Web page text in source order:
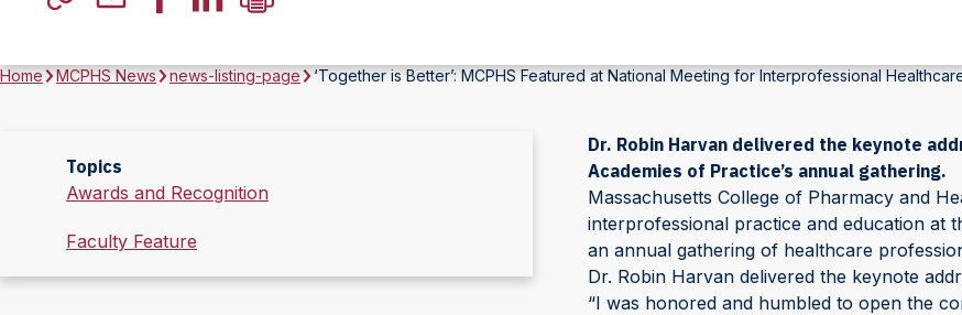
Home MCPHS News news-listing-page ‘Together is Better’: MCPHS Featured at National Meeting for Interprofessional
Topics
Awards and Recognition
Faculty Feature
Dr. Robin Harvan delivered the keynote
Academies of Practice’s annual gathering.
Massachusetts College of Pharmacy and
interprofessional practice and education at
an annual gathering of healthcare
Dr. Robin Harvan delivered the keynote
“I was honored and humbled to open the